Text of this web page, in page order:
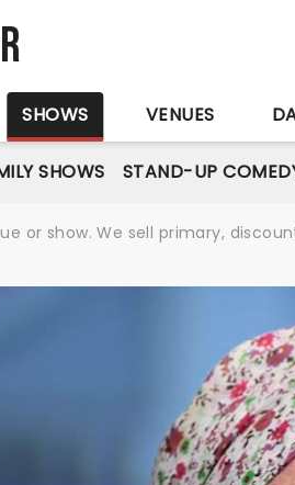
SHOWS VENUES
SHOWS STAND-UP
or show. We sell primary,